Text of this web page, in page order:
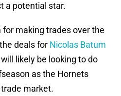
a potential star.
for making trades over the
deals for Nicolas Batum
likely be looking to do
as the Hornets
market.